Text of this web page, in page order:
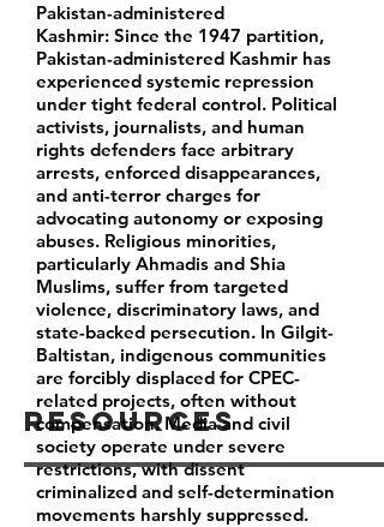
Resources
Pakistan-administered
Kashmir: Since the 1947 partition,
Pakistan-administered Kashmir has
experienced systemic repression
under tight federal control. Political
activists, journalists, and human
rights defenders face arbitrary
arrests, enforced disappearances,
and anti-terror charges for
advocating autonomy or exposing
abuses. Religious minorities,
particularly Ahmadis and Shia
Muslims, suffer from targeted
violence, discriminatory laws, and
state-backed persecution. In Gilgit-
Baltistan, indigenous communities
are forcibly displaced for CPEC-
related projects, often without
compensation. Media and civil
society operate under severe
restrictions, with dissent
criminalized and self-determination
movements harshly suppressed.